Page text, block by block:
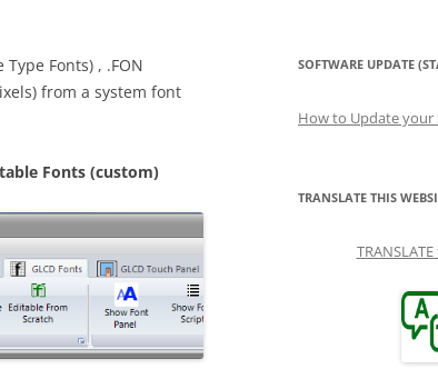
Fonts) , .FON
from a system font
Fonts (custom)
SOFTWARE UPDATE
How to Update your
TRANSLATE THIS